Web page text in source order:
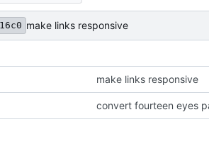
make links responsive
make links responsive
convert fourteen eyes